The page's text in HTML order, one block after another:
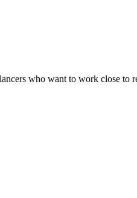
who want to work close